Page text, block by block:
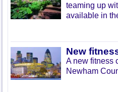
teaming up
available in
New
A new fitness
Newham